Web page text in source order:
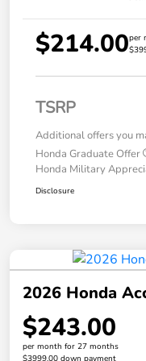
$214.00per
TSRP
Additional offers you
Honda Graduate Offer
Honda Military
Disclosure
2026 Honda
$243.00
per month for 27 months
$3999.00 down payment